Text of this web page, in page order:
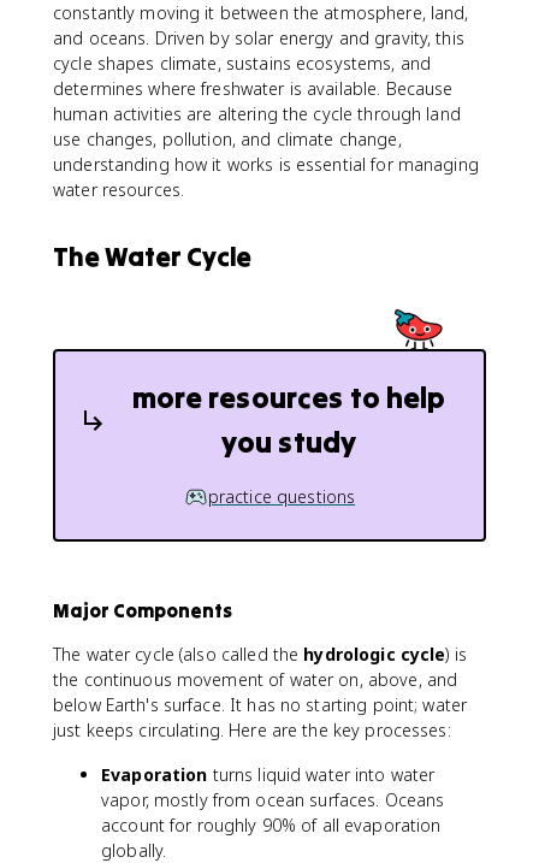
constantly moving it between the atmosphere, land,
and oceans. Driven by solar energy and gravity, this
cycle shapes climate, sustains ecosystems, and
determines where freshwater is available. Because
human activities are altering the cycle through land
use changes, pollution, and climate change,
understanding how it works is essential for managing
water resources.
The Water Cycle
more resources to help
you study
practice questions
Major Components
The water cycle (also called the hydrologic cycle) is
the continuous movement of water on, above, and
below Earth's surface. It has no starting point; water
just keeps circulating. Here are the key processes:
Evaporation turns liquid water into water
vapor, mostly from ocean surfaces. Oceans
account for roughly 90% of all evaporation
globally.